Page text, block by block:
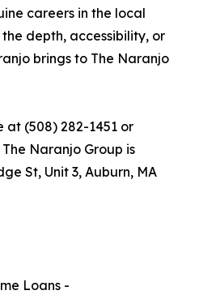
careers in the local
depth, accessibility, or
brings to The Naranjo
at (508) 282-1451 or
Naranjo Group is
St, Unit 3, Auburn, MA
Loans -